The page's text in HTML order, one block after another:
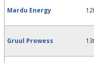
Mardu Energy
Gruul Prowess